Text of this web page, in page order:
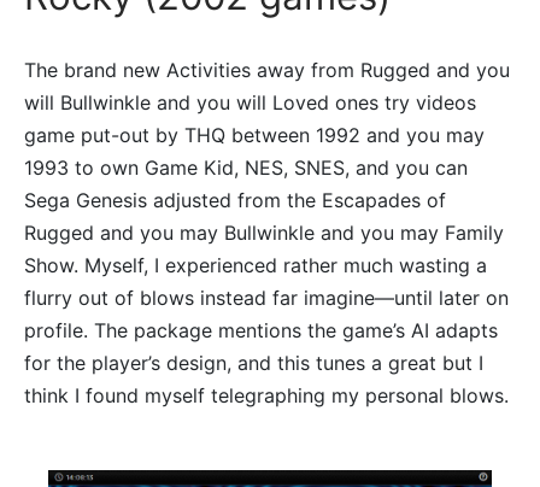
The brand new Activities away from Rugged and you
will Bullwinkle and you will Loved ones try videos
game put-out by THQ between 1992 and you may
1993 to own Game Kid, NES, SNES, and you can
Sega Genesis adjusted from the Escapades of
Rugged and you may Bullwinkle and you may Family
Show. Myself, I experienced rather much wasting a
flurry out of blows instead far imagine—until later on
profile. The package mentions the game’s AI adapts
for the player’s design, and this tunes a great but I
think I found myself telegraphing my personal blows.